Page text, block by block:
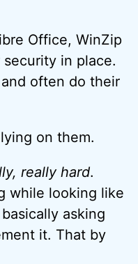
Office, WinZip
in place.
often do their
on them.
really hard.
while looking like
asking
it. That by